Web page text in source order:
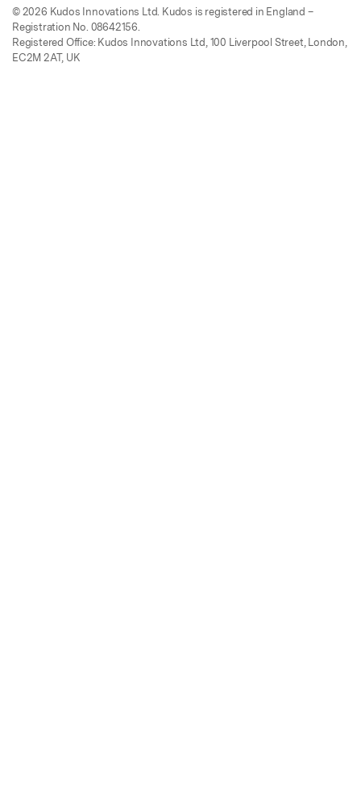
© 2026 Kudos Innovations Ltd. Kudos is registered in England –
Registration No. 08642156.
Registered Office: Kudos Innovations Ltd, 100 Liverpool Street, London,
EC2M 2AT, UK